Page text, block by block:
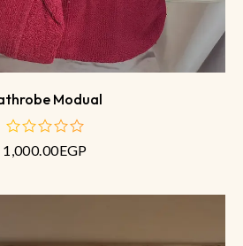
Modual
out
1,000.00EGP